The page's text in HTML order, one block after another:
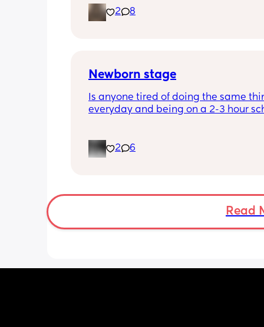
placenta is too close to my pelvis
need to do extra scans to check on it?
2 8
Newborn stage
Is anyone tired of doing the same
everyday and being on a 2-3 hour
even if I get out once a day. When
better? I feel like I’m just waiting for
2 6
Read